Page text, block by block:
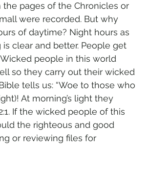
pages of the Chronicles or
were recorded. But why
of daytime? Night hours as
clear and better. People get
people in this world
so they carry out their wicked
tells us: “Woe to those who
At morning’s light they
If the wicked people of this
the righteous and good
or reviewing files for